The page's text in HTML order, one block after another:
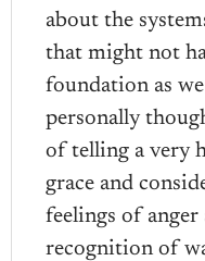
about the
that might not
foundation as
personally
of telling a very
grace and
feelings of
recognition of